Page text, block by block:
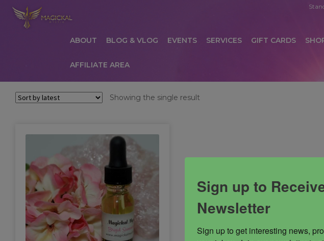
ABOUT BLOG & VLOG EVENTS SERVICES GIFT CARDS
AFFILIATE AREA
HOMEABOUT AFFILIATE AREA AFFILIATE LOGIN AFFILIATE
PRIVACY POLICY PRODUCTS
Showing the single result
Sign up to
Newsletter
Sign up to get interesting news,